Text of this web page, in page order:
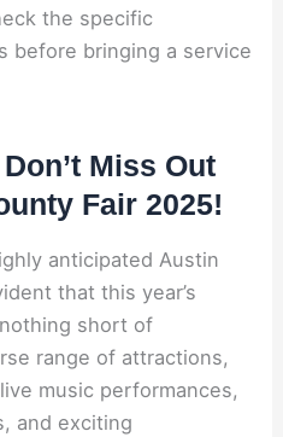
the specific
before bringing a service
Miss Out
Fair 2025!
anticipated Austin
that this year’s
short of
range of attractions,
music performances,
and exciting